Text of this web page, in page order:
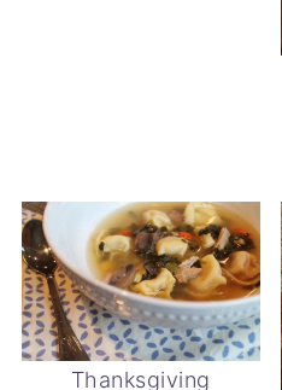
Thanksgiving